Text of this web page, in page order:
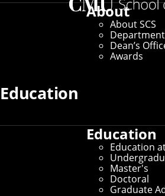
About
About SCS
Dean’s
Awards
Education
Education
Education
Master's
Doctoral
Graduate
February 20, 2024
Four
Fellows
By Aaron Aupperlee
Media Inquiries